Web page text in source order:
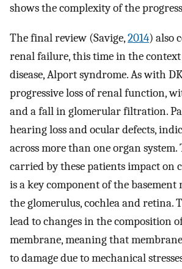
shows the complexity of the
The final review (Savige,2014) also
renal failure, this time in the
disease, Alport syndrome. As with
progressive loss of renal function,
and a fall in glomerular filtration.
hearing loss and ocular defects,
across more than one organ
carried by these patients impact on
is a key component of the basement
the glomerulus, cochlea and retina.
lead to changes in the composition
membrane, meaning that
to damage due to mechanical